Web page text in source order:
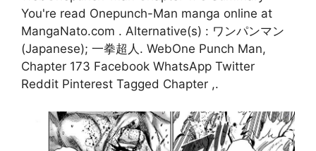
You're read Onepunch-Man manga online at
MangaNato.com . Alternative(s) : ワンパンマン
(Japanese); 一拳超人. WebOne Punch Man,
Chapter 173 Facebook WhatsApp Twitter
Reddit Pinterest Tagged Chapter ,.